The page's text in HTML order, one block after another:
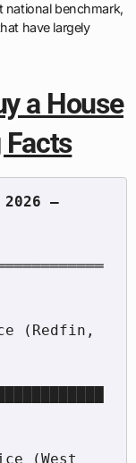
national benchmark,
have largely
a House
Facts